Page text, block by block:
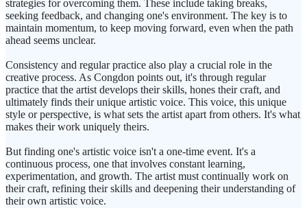
strategies for overcoming them. These include taking breaks,
seeking feedback, and changing one's environment. The key is to
maintain momentum, to keep moving forward, even when the path
ahead seems unclear.
Consistency and regular practice also play a crucial role in the
creative process. As Congdon points out, it's through regular
practice that the artist develops their skills, hones their craft, and
ultimately finds their unique artistic voice. This voice, this unique
style or perspective, is what sets the artist apart from others. It's what
makes their work uniquely theirs.
But finding one's artistic voice isn't a one-time event. It's a
continuous process, one that involves constant learning,
experimentation, and growth. The artist must continually work on
their craft, refining their skills and deepening their understanding of
their own artistic voice.